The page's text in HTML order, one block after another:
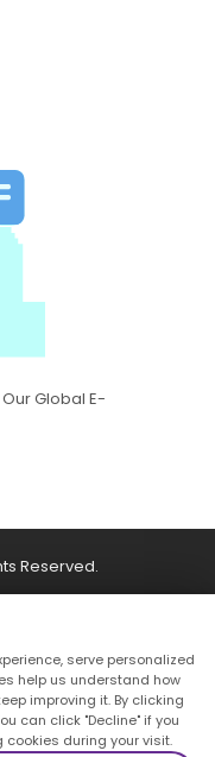
Global E-
Reserved.
serve personalized
help us understand how
improving it. By clicking
can click "Decline" if you
during your visit.